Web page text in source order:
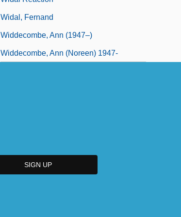
Widal, Fernand
Widdecombe, Ann (1947–)
Widdecombe, Ann (Noreen) 1947-